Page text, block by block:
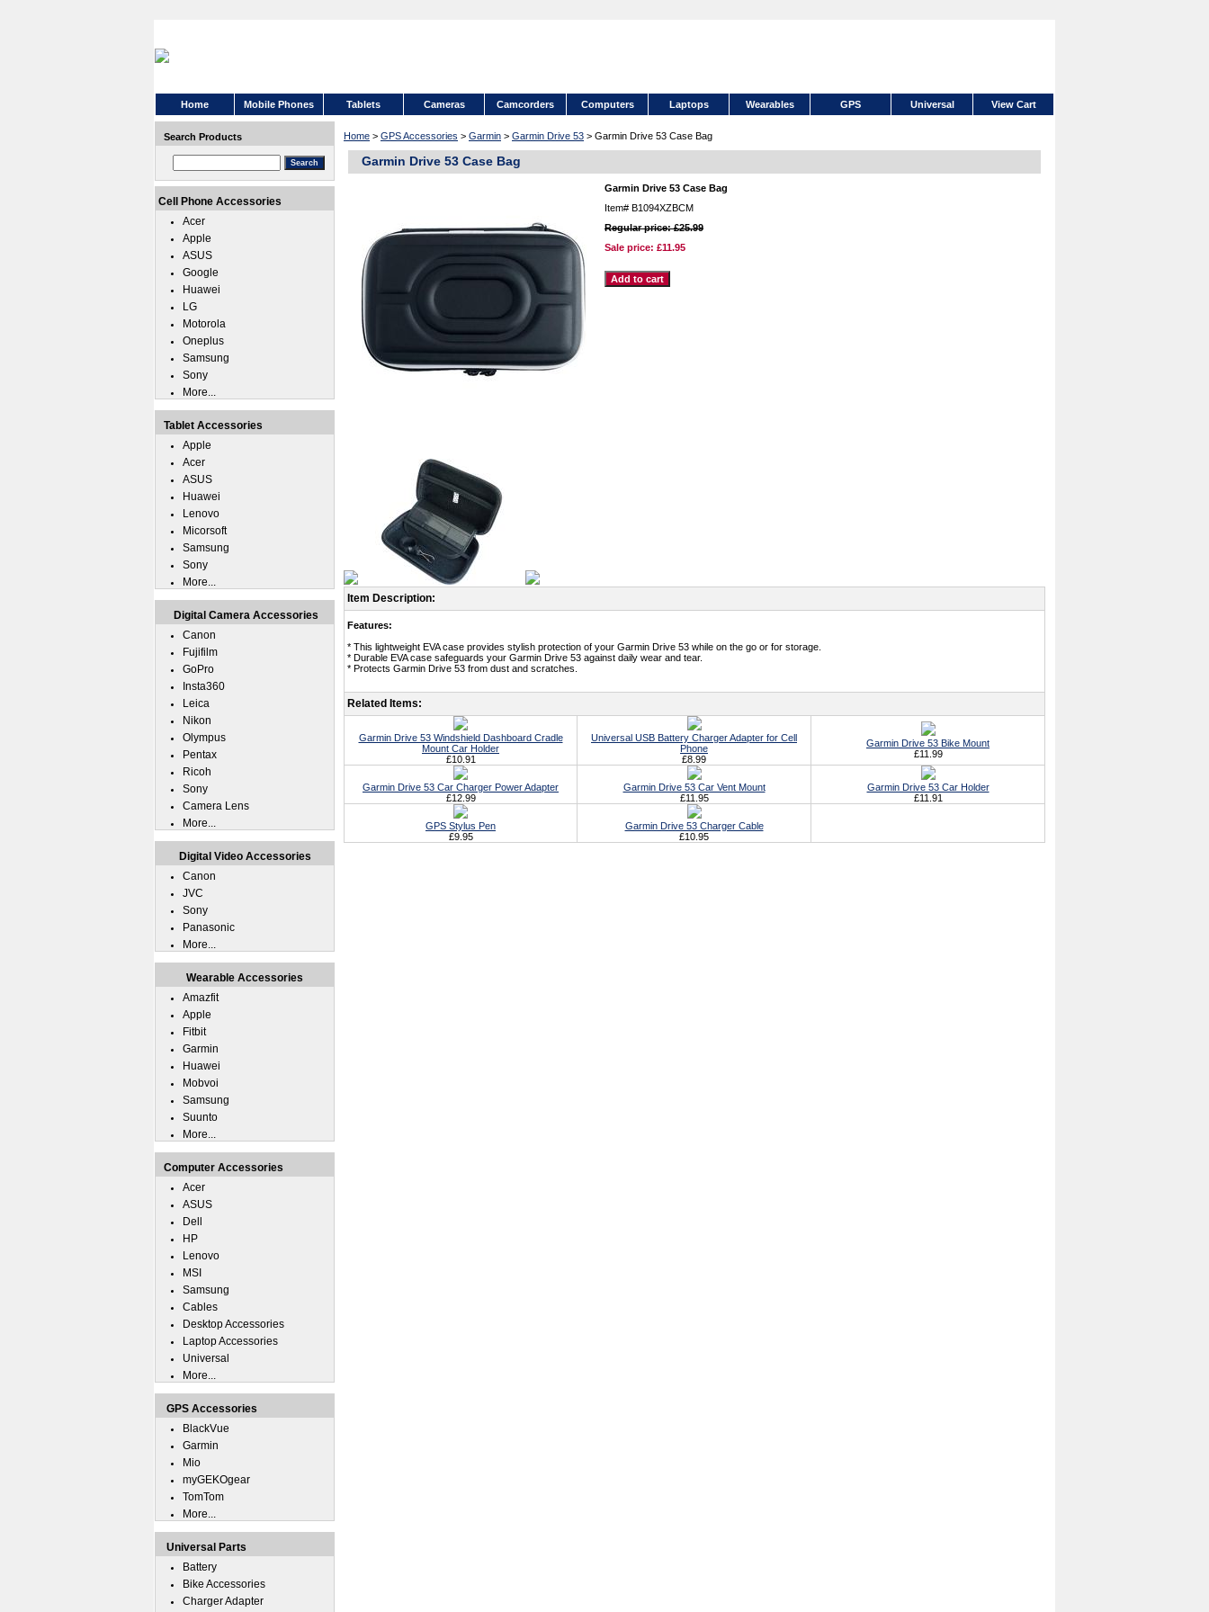
Home Mobile Phones Tablets Cameras Camcorders Computers Laptops Wearables GPS Universal View Cart
Home > GPS Accessories > Garmin > Garmin Drive 53 > Garmin Drive 53 Case Bag
Garmin Drive 53 Case Bag
Garmin Drive 53 Case Bag
Item# B1094XZBCM
Regular price: £25.99
Sale price: £11.95
Item Description:
Features:
* This lightweight EVA case provides stylish protection of your Garmin Drive 53 while on the go or for storage.
* Durable EVA case safeguards your Garmin Drive 53 against daily wear and tear.
* Protects Garmin Drive 53 from dust and scratches.
Related Items:
Garmin Drive 53 Windshield Dashboard Cradle
Mount Car Holder
£10.91
Universal USB Battery Charger Adapter for Cell
Phone
£8.99
Garmin Drive 53 Bike Mount
£11.99
Garmin Drive 53 Car Charger Power Adapter
£12.99
Garmin Drive 53 Car Vent Mount
£11.95
Garmin Drive 53 Car Holder
£11.91
GPS Stylus Pen
£9.95
Garmin Drive 53 Charger Cable
£10.95
Search Products
Cell Phone Accessories
Acer
Apple
ASUS
Google
Huawei
LG
Motorola
Oneplus
Samsung
Sony
More...
Tablet Accessories
Apple
Acer
ASUS
Huawei
Lenovo
Micorsoft
Samsung
Sony
More...
Digital Camera Accessories
Canon
Fujifilm
GoPro
Insta360
Leica
Nikon
Olympus
Pentax
Ricoh
Sony
Camera Lens
More...
Digital Video Accessories
Canon
JVC
Sony
Panasonic
More...
Wearable Accessories
Amazfit
Apple
Fitbit
Garmin
Huawei
Mobvoi
Samsung
Suunto
More...
Computer Accessories
Acer
ASUS
Dell
HP
Lenovo
MSI
Samsung
Cables
Desktop Accessories
Laptop Accessories
Universal
More...
GPS Accessories
BlackVue
Garmin
Mio
myGEKOgear
TomTom
More...
Universal Parts
Battery
Bike Accessories
Charger Adapter